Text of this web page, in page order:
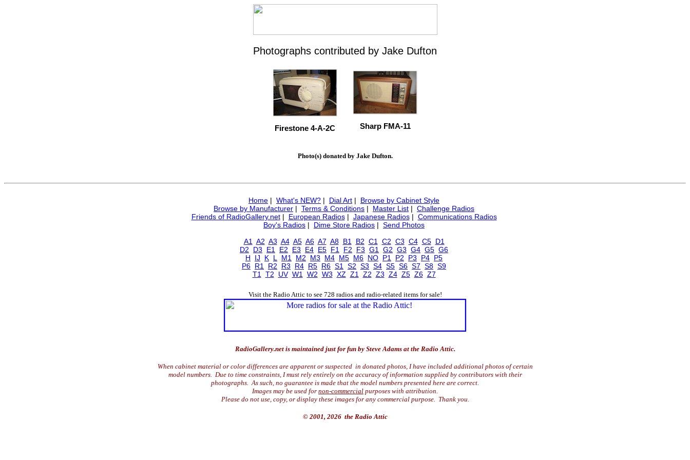
Photographs contributed by Jake Dufton
Firestone 4-A-2C Sharp FMA-11
Photo(s) donated by Jake Dufton.
Home | What's NEW? | Dial Art | Browse by Cabinet Style
Browse by Manufacturer | Terms & Conditions | Master List | Challenge Radios
Friends of RadioGallery.net| European Radios| Japanese Radios| Communications Radios
Boy's Radios | Dime Store Radios | Send Photos
A1
A2 A3 A4 A5 A6 A7 A8 B1 B2 C1 C2 C3 C4 C5 D1
D2
D3 E1 E2 E3 E4 E5 F1 F2 F3 G1 G2 G3 G4 G5 G6
H
IJ K L M1 M2 M3 M4 M5 M6 NO P1 P2 P3 P4 P5
P6 R1 R2 R3 R4 R5 R6 S1 S2 S3 S4 S5 S6 S7 S8 S9
T1
T2 UV W1 W2 W3 XZ Z1 Z2 Z3 Z4 Z5 Z6 Z7
Visit the Radio Attic to see 728 radios and radio-related items for sale!
RadioGallery.net is maintained just for fun by Steve Adams at the Radio Attic.
When cabinet material or color differences are apparent or suspected in donated photos, I have included additional photos of certain
model numbers. Due to time constraints, I must rely entirely on the accuracy of information supplied by contributors with their
photographs. As such, no guarantee is made that the model numbers presented here are correct.
Images may be used for non-commercial purposes with attribution.
Please do not use, copy, or display these images for any commercial purpose. Thank you.
© 2001, 2026 the Radio Attic